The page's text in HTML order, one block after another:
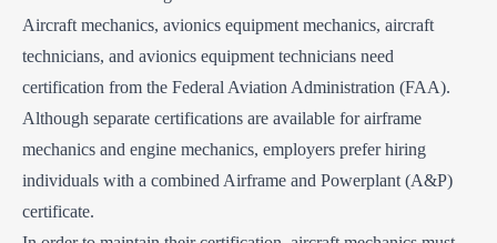
Aircraft mechanics, avionics equipment mechanics, aircraft
technicians, and avionics equipment technicians need
certification from the Federal Aviation Administration (FAA).
Although separate certifications are available for airframe
mechanics and engine mechanics, employers prefer hiring
individuals with a combined Airframe and Powerplant (A&P)
certificate.